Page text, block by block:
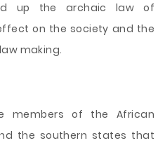
up the archaic law of
on the society and the
making.
members of the African
the southern states that